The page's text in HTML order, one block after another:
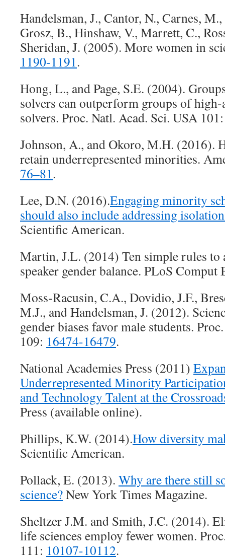
Handelsman, J., Cantor, N., Carnes,
Grosz, B., Hinshaw, V., Marrett, C.,
Sheridan, J. (2005). More women in
1190-1191.
Hong, L., and Page, S.E. (2004).
solvers can outperform groups of
solvers. Proc. Natl. Acad. Sci. USA
Johnson, A., and Okoro, M.H. (2016).
retain underrepresented minorities.
76–81.
Lee, D.N. (2016).Engaging minority
should also include addressing
Scientific American.
Martin, J.L. (2014) Ten simple rules to
speaker gender balance. PLoS
Moss-Racusin, C.A., Dovidio, J.F.,
M.J., and Handelsman, J. (2012).
gender biases favor male students.
109: 16474-16479.
National Academies Press (2011)
Underrepresented Minority
and Technology Talent at the
Press (available online).
Phillips, K.W. (2014).How diversity
Scientific American.
Pollack, E. (2013). Why are there still
science?New York Times Magazine.
Sheltzer J.M. and Smith, J.C. (2014).
life sciences employ fewer women.
111: 10107-10112.